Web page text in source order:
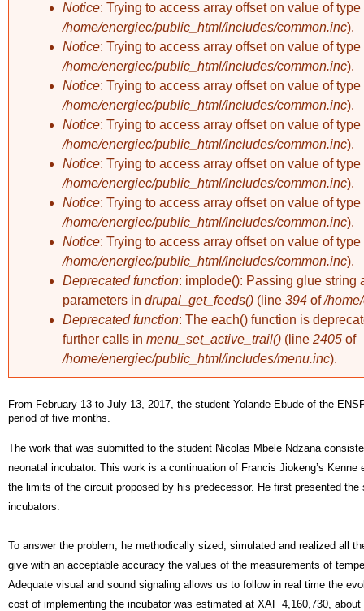
Notice: Trying to access array offset on value of
/home/energiec/public_html/includes/common.inc).
Notice: Trying to access array offset on value of
/home/energiec/public_html/includes/common.inc).
Notice: Trying to access array offset on value of
/home/energiec/public_html/includes/common.inc).
Notice: Trying to access array offset on value of
/home/energiec/public_html/includes/common.inc).
Notice: Trying to access array offset on value of
/home/energiec/public_html/includes/common.inc).
Notice: Trying to access array offset on value of
/home/energiec/public_html/includes/common.inc).
Notice: Trying to access array offset on value of
/home/energiec/public_html/includes/common.inc).
Deprecated function: implode(): Passing glue string
parameters in drupal_get_feeds() (line 394 of/
Deprecated function: The each() function is
further calls in menu_set_active_trail() (line 2405 of
/home/energiec/public_html/includes/menu.inc).
From February 13 to July 13, 2017, the student Yolande Ebude of the
period of five months.
The work that was submitted to the student Nicolas Mbele Ndzana
neonatal incubator. This work is a continuation of Francis Jiokeng’s Kenne
the limits of the circuit proposed by his predecessor. He first presented
incubators.
To answer the problem, he methodically sized, simulated and realized all
give with an acceptable accuracy the values of the measurements of
Adequate visual and sound signaling allows us to follow in real time the
cost of implementing the incubator was estimated at XAF 4,160,730,